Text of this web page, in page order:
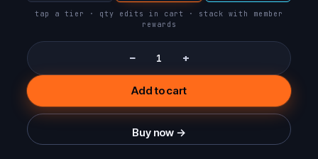
DROP
SOUR BLUE DUST
tap a tier · qty edits in cart · stack with member
rewards
− +
Add to cart
Buy now →